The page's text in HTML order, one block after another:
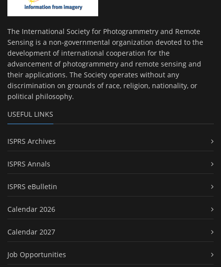
The International Society for Photogrammetry and Remote
Sensing is a non-governmental organization devoted to the
development of international cooperation for the
advancement of photogrammetry and remote sensing and
their applications. The Society operates without any
discrimination on grounds of race, religion, nationality, or
political philosophy.
USEFUL LINKS
ISPRS Archives
ISPRS Annals
ISPRS eBulletin
Calendar 2026
Calendar 2027
Job Opportunities